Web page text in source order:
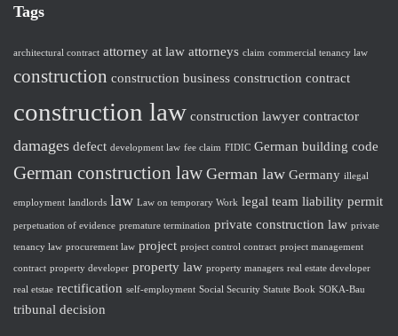
Tags
architectural contract attorney at law attorneys claim commercial tenancy law
construction construction business construction contract
construction law construction lawyer contractor
damages defect development law fee claim FIDIC German building code
German construction law German law Germany illegal
employment landlords law Law on temporary Work legal team liability permit
perpetuation of evidence premature termination private construction law private
tenancy law procurement law project project control contract project management
contract property developer property law property managers real estate developer
real etstae rectification self-employment Social Security Statute Book SOKA-Bau
tribunal decision